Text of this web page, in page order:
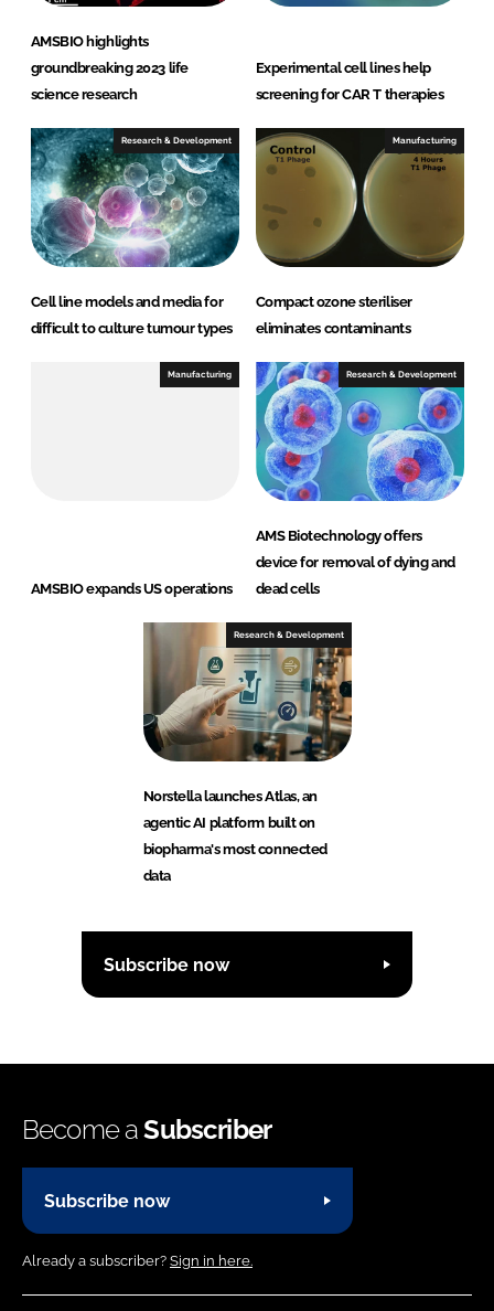
AMSBIO highlights
groundbreaking 2023 life
science research
Experimental cell lines help
screening for CAR T therapies
Research & Development
Cell line models and media for
difficult to culture tumour types
Manufacturing
Compact ozone steriliser
eliminates contaminants
Manufacturing
AMSBIO expands US operations
Research & Development
AMS Biotechnology offers
device for removal of dying and
dead cells
Research & Development
Norstella launches Atlas, an
agentic AI platform built on
biopharma's most connected
data
Subscribe now
Become aSubscriber
Subscribe now
Already a subscriber? Sign in here.